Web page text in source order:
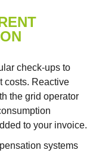
check-ups to
costs. Reactive
the grid operator
to your invoice.
systems